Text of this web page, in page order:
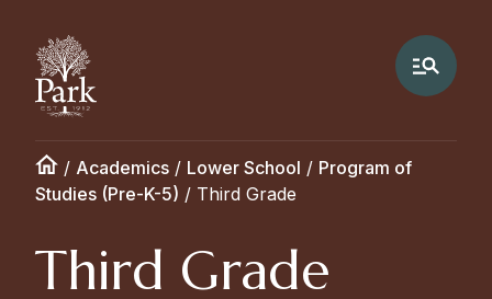
/ Academics / Lower School / Program of
Studies (Pre-K-5) / Third Grade
Third Grade